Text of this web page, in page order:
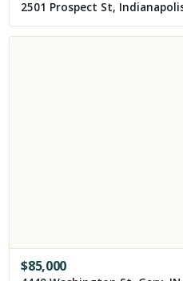
2501 Prospect St,
$85,000